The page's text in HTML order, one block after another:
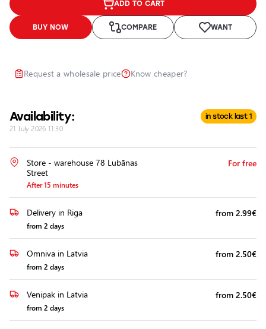
ADD TO CART
BUY NOW COMPARE WANT
Request a wholesale price Know cheaper?
Availability: in stock last 1
21 July 2026 11:30
Store - warehouse 78 Lubānas
Street
After 15 minutes
For free
Delivery in Riga
from 2 days
from 2.99€
Omniva in Latvia
from 2 days
from 2.50€
Venipak in Latvia
from 2 days
from 2.50€
Headlights
Headlight
Polishing
Additional